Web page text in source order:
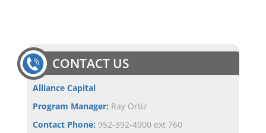
CONTACT US
Alliance Capital
Program Manager: Ray Ortiz
Contact Phone: 952-392-4900 ext 760